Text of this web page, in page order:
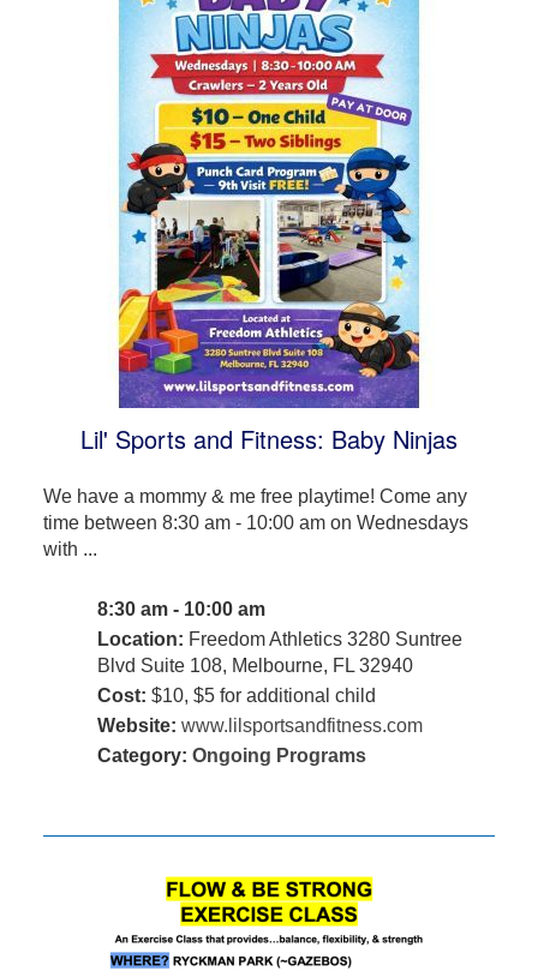
Lil' Sports and Fitness: Baby Ninjas
We have a mommy & me free playtime! Come any
time between 8:30 am - 10:00 am on Wednesdays
with ...
8:30 am - 10:00 am
Location: Freedom Athletics 3280 Suntree
Blvd Suite 108, Melbourne, FL 32940
Cost: $10, $5 for additional child
Website: www.lilsportsandfitness.com
Category: Ongoing Programs